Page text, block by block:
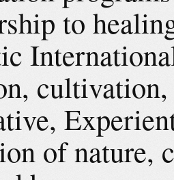
to
of nature,